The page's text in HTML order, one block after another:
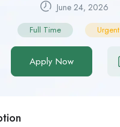
June 24, 2026
Full Time Urgent
Apply Now